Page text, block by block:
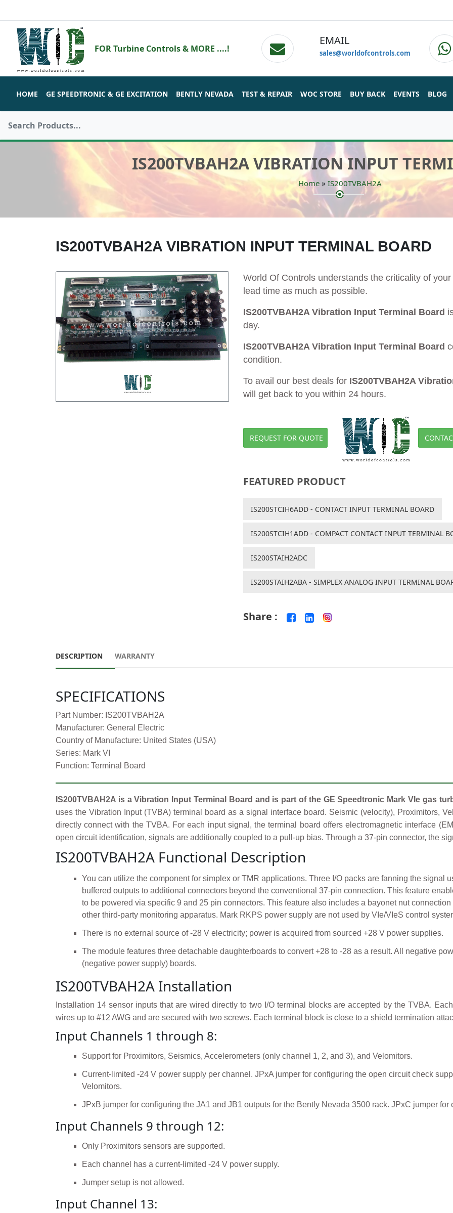
FOR Turbine Controls & MORE ....!
EMAIL
sales@worldofcontrols.com
HOME GE SPEEDTRONIC & GE EXCITATION BENTLY NEVADA TEST & REPAIR WOC STORE BUY BACK EVENTS BLOG
IS200TVBAH2A VIBRATION INPUT
Home» IS200TVBAH2A
IS200TVBAH2A VIBRATION INPUT TERMINAL BOARD
World Of Controls understands the criticality of
lead time as much as possible.
IS200TVBAH2A Vibration Input Terminal Board
day.
IS200TVBAH2A Vibration Input Terminal Board
condition.
To avail our best deals for IS200TVBAH2A
will get back to you within 24 hours.
REQUEST FOR QUOTE
FEATURED PRODUCT
IS200STCIH6ADD - CONTACT INPUT TERMINAL BOARD
IS200STCIH1ADD - COMPACT CONTACT INPUT TERMINAL
IS200STAIH2ADC
IS200STAIH2ABA - SIMPLEX ANALOG INPUT TERMINAL
Share :
DESCRIPTION WARRANTY
SPECIFICATIONS
Part Number: IS200TVBAH2A
Manufacturer: General Electric
Country of Manufacture: United States (USA)
Series: Mark VI
Function: Terminal Board
IS200TVBAH2A is a Vibration Input Terminal Board and is part of the GE Speedtronic Mark VIe gas
uses the Vibration Input (TVBA) terminal board as a signal interface board. Seismic (velocity), Proximitors,
directly connect with the TVBA. For each input signal, the terminal board offers electromagnetic interface
open circuit identification, signals are additionally coupled to a pull-up bias. Through a 37-pin connector, the
IS200TVBAH2A Functional Description
You can utilize the component for simplex or TMR applications. Three I/O packs are fanning the signal
buffered outputs to additional connectors beyond the conventional 37-pin connection. This feature
to be powered via specific 9 and 25 pin connectors. This feature also includes a bayonet nut
other third-party monitoring apparatus. Mark RKPS power supply are not used by VIe/VIeS control
There is no external source of -28 V electricity; power is acquired from sourced +28 V power supplies.
The module features three detachable daughterboards to convert +28 to -28 as a result. All negative
(negative power supply) boards.
IS200TVBAH2A Installation
Installation 14 sensor inputs that are wired directly to two I/O terminal blocks are accepted by the TVBA.
wires up to #12 AWG and are secured with two screws. Each terminal block is close to a shield termination
Input Channels 1 through 8:
Support for Proximitors, Seismics, Accelerometers (only channel 1, 2, and 3), and Velomitors.
Current-limited -24 V power supply per channel. JPxA jumper for configuring the open circuit check
Velomitors.
JPxB jumper for configuring the JA1 and JB1 outputs for the Bently Nevada 3500 rack. JPxC jumper for
Input Channels 9 through 12:
Only Proximitors sensors are supported.
Each channel has a current-limited -24 V power supply.
Jumper setup is not allowed.
Input Channel 13: